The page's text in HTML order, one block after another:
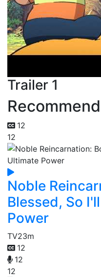
Trailer 1
12
12
Noble
Blessed, So
Power
TV23m
12
12
12